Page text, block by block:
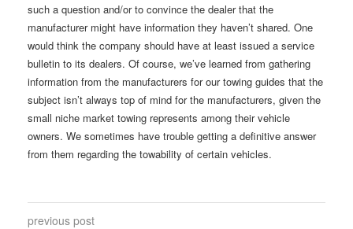
such a question and/or to convince the dealer that the
manufacturer might have information they haven’t shared. One
would think the company should have at least issued a service
bulletin to its dealers. Of course, we’ve learned from gathering
information from the manufacturers for our towing guides that the
subject isn’t always top of mind for the manufacturers, given the
small niche market towing represents among their vehicle
owners. We sometimes have trouble getting a definitive answer
from them regarding the towability of certain vehicles.
previous post